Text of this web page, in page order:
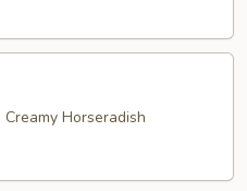
Horseradish